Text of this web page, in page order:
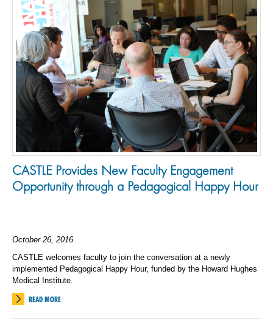
CASTLE Provides New Faculty Engagement
Opportunity through a Pedagogical Happy Hour
October 26, 2016
CASTLE welcomes faculty to join the conversation at a newly
implemented Pedagogical Happy Hour, funded by the Howard Hughes
Medical Institute.
READ MORE